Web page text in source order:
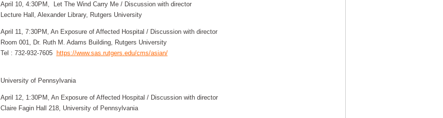
April 10, 4:30PM, Let The Wind Carry Me / Discussion with director
Lecture Hall, Alexander Library, Rutgers University
April 11, 7:30PM, An Exposure of Affected Hospital / Discussion with director
Room 001, Dr. Ruth M. Adams Building, Rutgers University
Tel : 732-932-7605
https://www.sas.rutgers.edu/cms/asian/
University of Pennsylvania
April 12, 1:30PM, An Exposure of Affected Hospital / Discussion with director
Claire Fagin Hall 218, University of Pennsylvania